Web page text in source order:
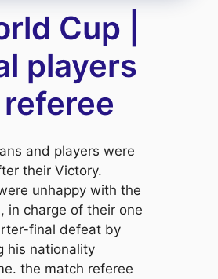
Cup |
players
and players were
their Victory.
unhappy with the
in charge of their one
final defeat by
his nationality
the match referee